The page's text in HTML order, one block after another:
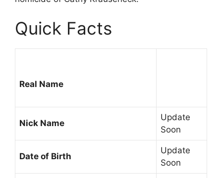
Quick Facts
Real Name
Nick Name
Update
Soon
Date of Birth
Update
Soon